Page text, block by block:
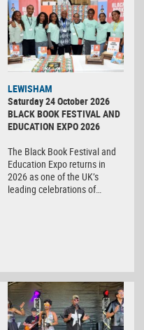
LEWISHAM
Saturday 24 October 2026
BLACK BOOK FESTIVAL AND
EDUCATION EXPO 2026
The Black Book Festival and
Education Expo returns in
2026 as one of the UK’s
leading celebrations of…